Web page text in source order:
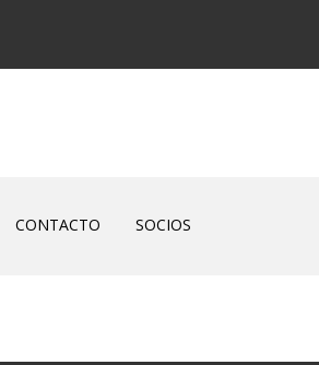
CONTACTO SOCIOS